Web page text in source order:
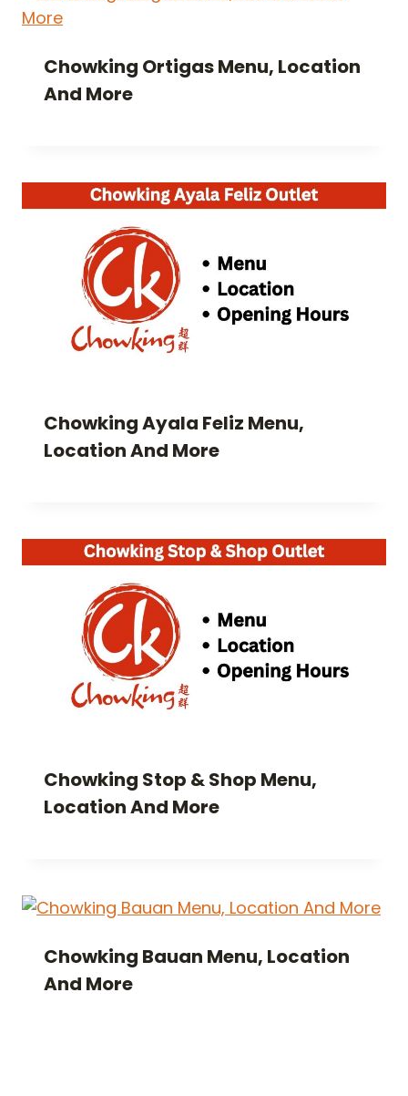
Chowking Ortigas Menu, Location
And More
Chowking Ayala Feliz Menu,
Location And More
Chowking Stop & Shop Menu,
Location And More
Chowking Bauan Menu, Location
And More